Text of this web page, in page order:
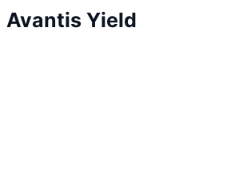
Avantis Yield